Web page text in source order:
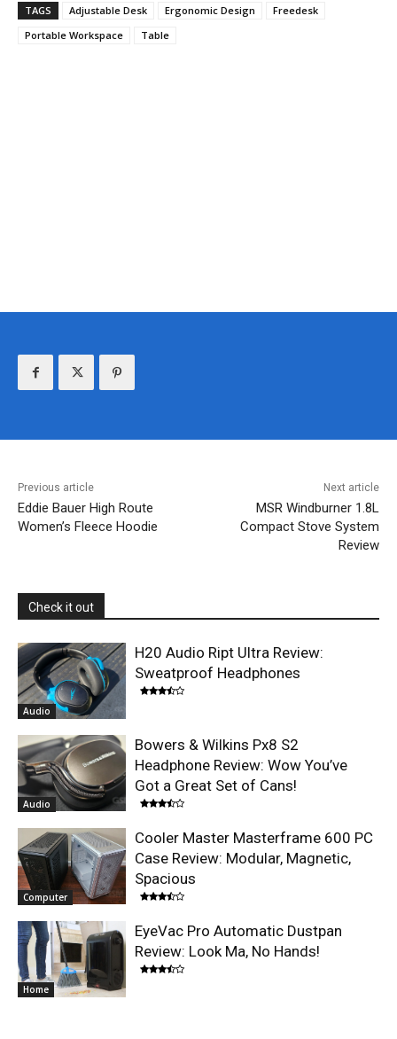
TAGS Adjustable Desk Ergonomic Design
Freedesk
Portable Workspace
Table
Previous article
Eddie Bauer High Route
Women’s Fleece Hoodie
Next article
MSR Windburner 1.8L
Compact Stove System
Review
Check it out
Audio
H20 Audio Ript Ultra Review:
Sweatproof Headphones
Audio
Bowers & Wilkins Px8 S2
Headphone Review: Wow You’ve
Got a Great Set of Cans!
Computer
Cooler Master Masterframe 600 PC
Case Review: Modular, Magnetic,
Spacious
Home
EyeVac Pro Automatic Dustpan
Review: Look Ma, No Hands!